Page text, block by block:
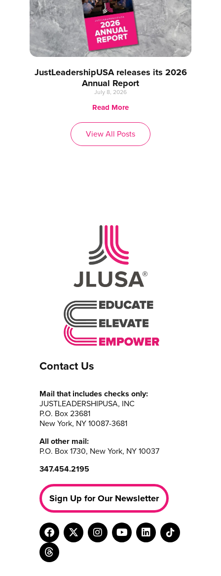
JustLeadershipUSA releases its 2026
Annual Report
July 8, 2026
Read More
View All Posts
Contact Us
Mail that includes checks only:
JUSTLEADERSHIPUSA, INC
P.O. Box 23681
New York, NY 10087-3681
All other mail:
P.O. Box 1730, New York, NY 10037
347.454.2195
Sign Up for Our Newsletter